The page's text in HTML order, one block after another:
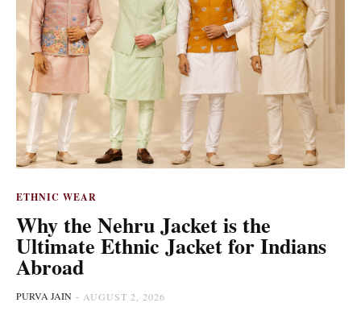
ETHNIC WEAR
Why the Nehru Jacket is the
Ultimate Ethnic Jacket for Indians
Abroad
PURVA JAIN - AUGUST 2, 2026